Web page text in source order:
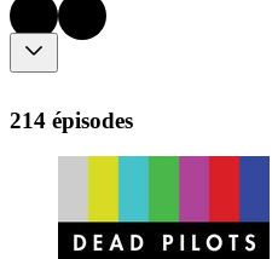
214 épisodes